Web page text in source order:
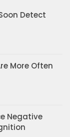
Detect
More Often
Negative